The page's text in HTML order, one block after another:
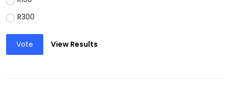
R300
Vote View Results